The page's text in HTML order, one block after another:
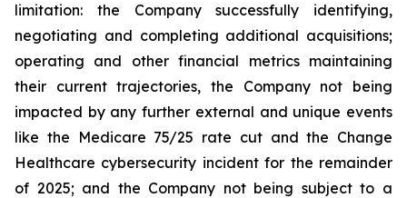
limitation: the ‎Company successfully identifying,
‎‎‎negotiating and ‎completing additional acquisitions;
operating and other financial metrics maintaining
their ‎‎current trajectories, the Company not being
impacted by any further external and unique events
like the Medicare ‎‎75/25 rate cut and the Change
Healthcare cybersecurity incident for the remainder
of 2025; and the ‎Company not being subject to a